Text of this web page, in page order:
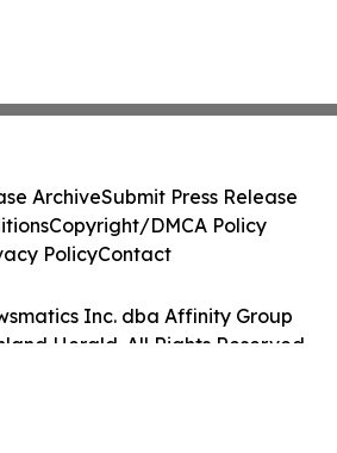
Inc. dba Affinity Group
Herald. All Rights Reserved.
ArchiveSubmit Press Release
Copyright/DMCA Policy
PolicyContact